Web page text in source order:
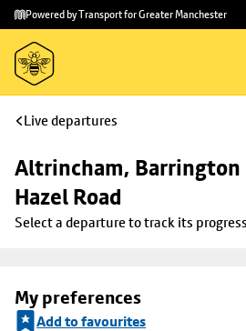
Skip to
main
content
Skip
to
footer
Powered by Transport for Greater Manchester
Live departures
Altrincham, Barrington
Hazel Road
Select a departure to track its progress
My preferences
Add to favourites